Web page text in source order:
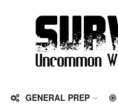
GENERAL PREP